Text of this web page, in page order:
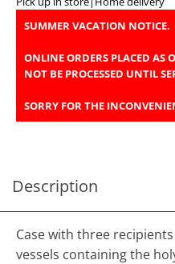
SUMMER VACATION NOTICE.
ONLINE ORDERS PLACED AS
NOT BE PROCESSED UNTIL
SORRY FOR THE
Description
Case with three
vessels containing the